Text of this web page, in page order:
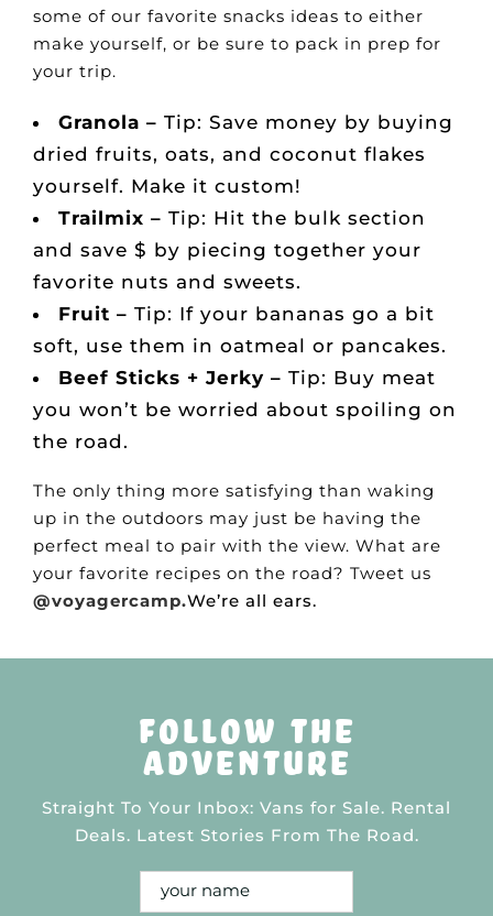
some of our favorite snacks ideas to either
make yourself, or be sure to pack in prep for
your trip.
Granola – Tip: Save money by buying
dried fruits, oats, and coconut flakes
yourself. Make it custom!
Trailmix – Tip: Hit the bulk section
and save $ by piecing together your
favorite nuts and sweets.
Fruit – Tip: If your bananas go a bit
soft, use them in oatmeal or pancakes.
Beef Sticks + Jerky – Tip: Buy meat
you won’t be worried about spoiling on
the road.
The only thing more satisfying than waking
up in the outdoors may just be having the
perfect meal to pair with the view. What are
your favorite recipes on the road? Tweet us
@voyagercamp.We’re all ears.
follow the
adventure
Straight To Your Inbox: Vans for Sale. Rental
Deals. Latest Stories From The Road.